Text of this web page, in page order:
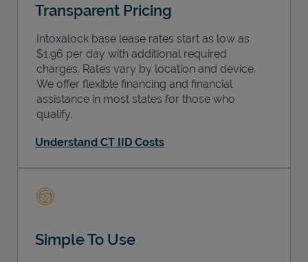
Transparent Pricing
Intoxalock base lease rates start as low as
$1.96 per day with additional required
charges. Rates vary by location and device.
We offer flexible financing and financial
assistance in most states for those who
qualify.
Understand CT IID Costs
Simple To Use